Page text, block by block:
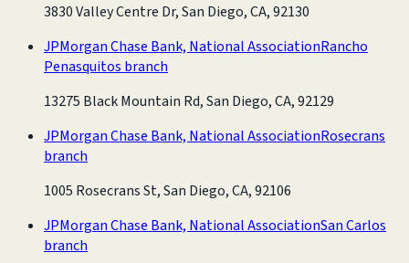
3830 Valley Centre Dr, San Diego, CA, 92130
JPMorgan Chase Bank, National AssociationRancho
Penasquitos branch
13275 Black Mountain Rd, San Diego, CA, 92129
JPMorgan Chase Bank, National AssociationRosecrans
branch
1005 Rosecrans St, San Diego, CA, 92106
JPMorgan Chase Bank, National AssociationSan Carlos
branch